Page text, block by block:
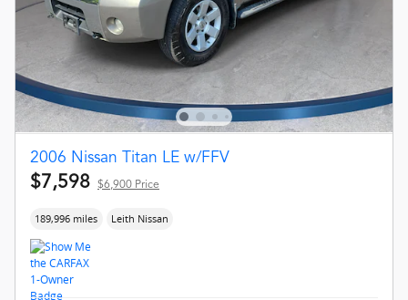
2006 Nissan Titan LE w/FFV
$7,598 $6,900 Price
189,996 miles Leith Nissan